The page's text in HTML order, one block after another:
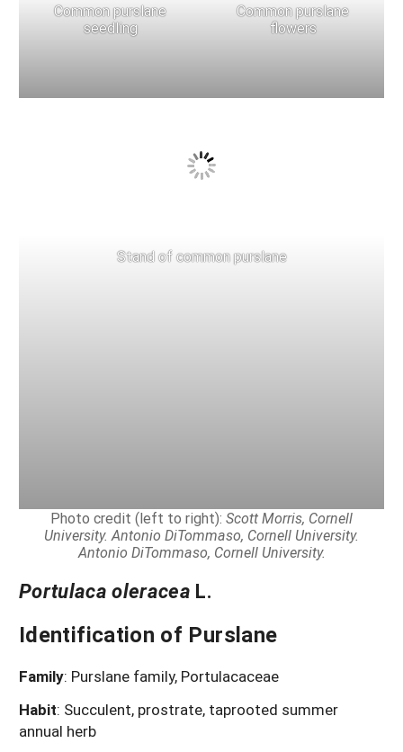
Common purslane
seedling
Common purslane
flowers
Stand of common purslane
Photo credit (left to right): Scott Morris, Cornell
University. Antonio DiTommaso, Cornell University.
Antonio DiTommaso, Cornell University.
Portulaca oleracea L.
Identification of Purslane
Family: Purslane family, Portulacaceae
Habit: Succulent, prostrate, taprooted summer
annual herb